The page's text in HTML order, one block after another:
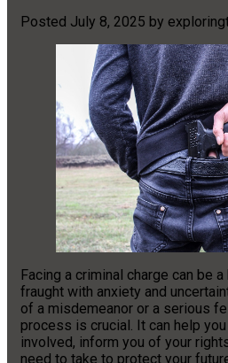
Posted July 8, 2025 by
Facing a criminal charge can be
fraught with anxiety and
of a misdemeanor or a serious
process is crucial. It can help
involved, inform you of your
need to take to protect your